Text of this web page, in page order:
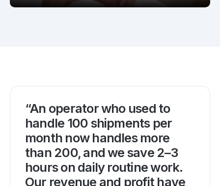
“An operator who used to
handle 100 shipments per
month now handles more
than 200, and we save 2–3
hours on daily routine work.
Our revenue and profit have